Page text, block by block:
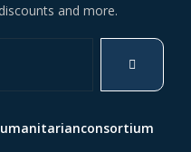
and more.